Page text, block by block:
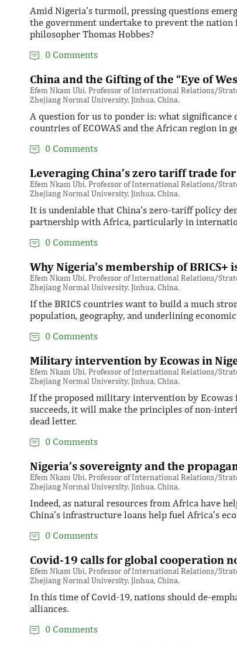
Amid Nigeria’s turmoil, pressing questions
the government undertake to prevent the
philosopher Thomas Hobbes?
0 Comments
China and the Gifting of the “Eye of
Efem Nkam Ubi, Professor of International Relations/
Zhejiang Normal University, Jinhua, China.
A question for us to ponder is: what significance
countries of ECOWAS and the African region in
0 Comments
Leveraging China’s zero tariff trade
Efem Nkam Ubi, Professor of International Relations/
Zhejiang Normal University, Jinhua, China.
It is undeniable that China's zero-tariff policy
partnership with Africa, particularly in
0 Comments
Why Nigeria's membership of BRICS+
Efem Nkam Ubi, Professor of International Relations/
Zhejiang Normal University, Jinhua, China.
If the BRICS countries want to build a much
population, geography, and underlining
0 Comments
Military intervention by Ecowas in
Efem Nkam Ubi, Professor of International Relations/
Zhejiang Normal University, Jinhua, China.
If the proposed military intervention by
succeeds, it will make the principles of non-
dead letter.
0 Comments
Nigeria’s sovereignty and the
Efem Nkam Ubi, Professor of International Relations/
Zhejiang Normal University, Jinhua, China.
Indeed, as natural resources from Africa have
China’s infrastructure loans help fuel Africa’s
0 Comments
Covid-19 calls for global cooperation
Efem Nkam Ubi, Professor of International Relations/
Zhejiang Normal University, Jinhua, China.
In this time of Covid-19, nations should de-
alliances.
0 Comments